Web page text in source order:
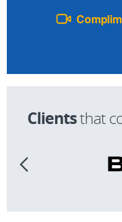
Clientsthat